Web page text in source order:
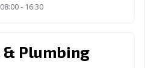
Woods,
CA
Lancaster, CA
08:00 - 16:30
& Plumbing